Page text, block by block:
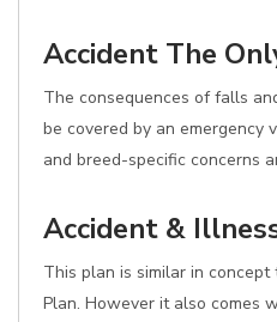
Accident The
The consequences of falls
be covered by an emergency
and breed-specific concerns
Accident &
This plan is similar in
Plan. However it also comes